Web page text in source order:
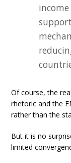
income
Of course, the
rhetoric and the
rather than the
But it is no
limited